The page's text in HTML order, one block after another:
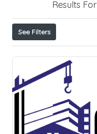
Results For
See Filters